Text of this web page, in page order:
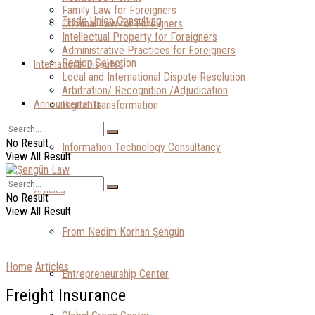
Trade Union Consulting
Region Selection
Digital Transformation
Information Technology Consultancy
Articles
From Nedim Korhan Şengün
Entrepreneurship Center
Family Law for Foreigners
Criminal Law for Foreigners
Intellectual Property for Foreigners
Administrative Practices for Foreigners
International Disputes
Local and International Dispute Resolution
Arbitration/ Recognition /Adjudication
Announcements
No Result
View All Result
No Result
View All Result
Home Articles
Freight Insurance